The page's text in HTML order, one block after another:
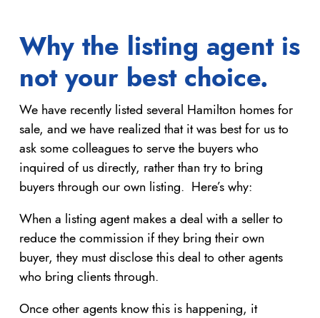
Why the listing agent is
not your best choice.
We have recently listed several Hamilton homes for
sale, and we have realized that it was best for us to
ask some colleagues to serve the buyers who
inquired of us directly, rather than try to bring
buyers through our own listing. Here’s why:
When a listing agent makes a deal with a seller to
reduce the commission if they bring their own
buyer, they must disclose this deal to other agents
who bring clients through.
Once other agents know this is happening, it